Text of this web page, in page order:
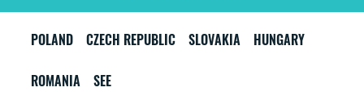
POLAND CZECH REPUBLIC SLOVAKIA HUNGARY
ROMANIA SEE